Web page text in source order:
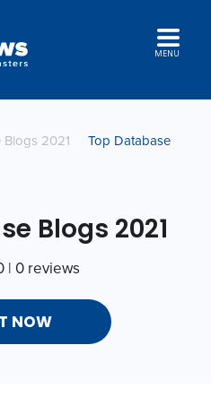
MENU
Blogs 2021
Top Database
Blogs 2021
| 0 reviews
NOW